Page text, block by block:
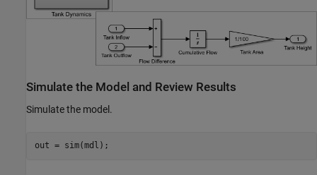
Simulate the Model and Review Results
Simulate the model.
out = sim(mdl);